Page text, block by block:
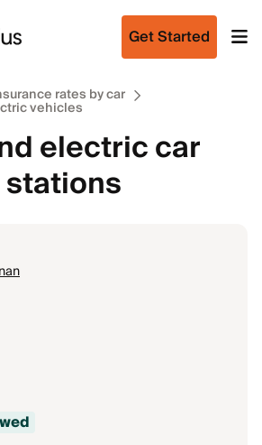
Get Started
rates by car
vehicles
electric car